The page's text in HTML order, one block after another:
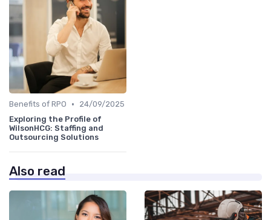
Benefits of RPO •
24/09/2025
Exploring the Profile of
WilsonHCG: Staffing and
Outsourcing Solutions
Also read